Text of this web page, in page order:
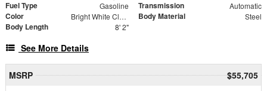
Fuel Type Gasoline Transmission Automatic
Color Bright White Clearcoat Body Material Steel
Body Length 8' 2"
See More Details
MSRP
$55,705